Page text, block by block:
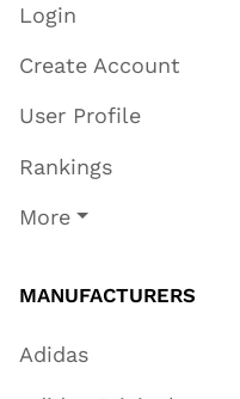
Login
Create Account
User Profile
Rankings
More
MANUFACTURERS
Adidas